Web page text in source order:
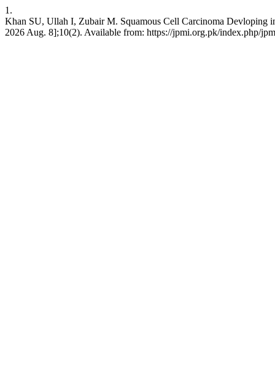
1.
Khan SU, Ullah I, Zubair M. Squamous Cell Carcinoma Devloping
2026 Aug. 8];10(2). Available from: https://jpmi.org.pk/index.php/